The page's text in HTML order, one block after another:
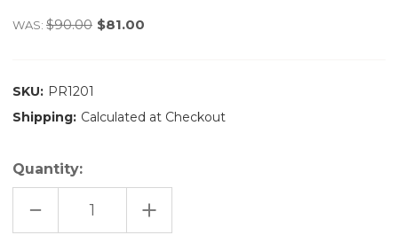
WAS: $90.00 $81.00
SKU: PR1201
Shipping: Calculated at Checkout
Quantity:
DECREASE
OF
INCREASE
QUANTITY
OF